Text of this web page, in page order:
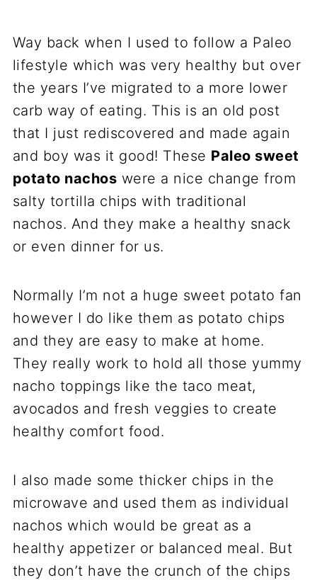
Way back when I used to follow a Paleo
lifestyle which was very healthy but over
the years I’ve migrated to a more lower
carb way of eating. This is an old post
that I just rediscovered and made again
and boy was it good! These Paleo sweet
potato nachos were a nice change from
salty tortilla chips with traditional
nachos. And they make a healthy snack
or even dinner for us.
Normally I’m not a huge sweet potato fan
however I do like them as potato chips
and they are easy to make at home.
They really work to hold all those yummy
nacho toppings like the taco meat,
avocados and fresh veggies to create
healthy comfort food.
I also made some thicker chips in the
microwave and used them as individual
nachos which would be great as a
healthy appetizer or balanced meal. But
they don’t have the crunch of the chips